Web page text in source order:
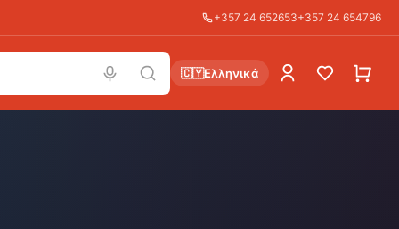
+357 24 652653+357 24 654796
🇨🇾Ελληνικά